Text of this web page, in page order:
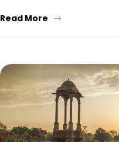
Read More